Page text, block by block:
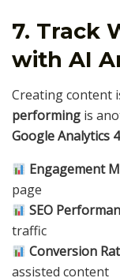
7. Track
with AI
Creating content
performing is
Google Analytics
Engagement
page
SEO
traffic
Conversion
assisted content